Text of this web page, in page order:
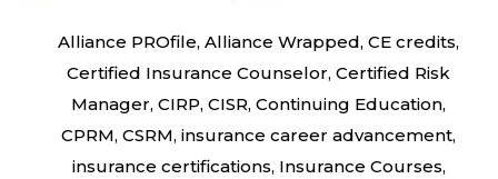
Alliance PROfile, Alliance Wrapped, CE credits,
Certified Insurance Counselor, Certified Risk
Manager, CIRP, CISR, Continuing Education,
CPRM, CSRM, insurance career advancement,
insurance certifications, Insurance Courses,